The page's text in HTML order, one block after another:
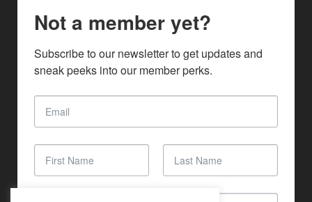
Not a member yet?
Subscribe to our newsletter to get updates and
sneak peeks into our member perks.